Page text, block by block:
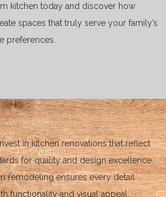
kitchen today and discover how
spaces that truly serve your family’s
preferences.
in kitchen renovations that reflect
for quality and design excellence.
remodeling ensures every detail
functionality and visual appeal.